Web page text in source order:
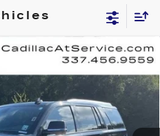
ESCALADE
CT25174B
Ext. Int.
PRICE